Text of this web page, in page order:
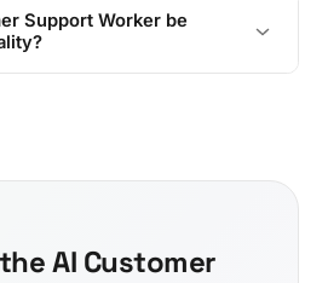
Support Worker be
AI Customer